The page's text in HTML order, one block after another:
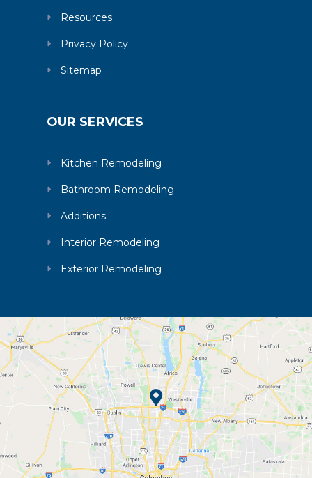
Resources
Privacy Policy
Sitemap
OUR SERVICES
Kitchen Remodeling
Bathroom Remodeling
Additions
Interior Remodeling
Exterior Remodeling